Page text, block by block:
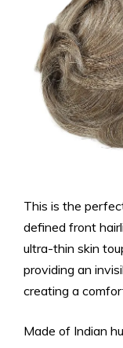
This is the
defined front
ultra-thin skin
providing an
creating a
Made of Indian